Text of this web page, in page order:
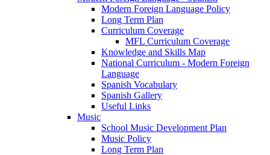
Modern Foreign Language Policy
Long Term Plan
Curriculum Coverage
MFL Curriculum Coverage
Knowledge and Skills Map
National Curriculum - Modern Foreign
Language
Spanish Vocabulary
Spanish Gallery
Useful Links
Music
School Music Development Plan
Music Policy
Long Term Plan